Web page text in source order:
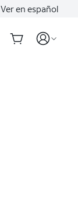
Ver en español